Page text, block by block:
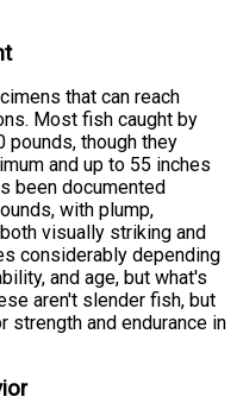
that can reach
Most fish caught by
pounds, though they
and up to 55 inches
been documented
with plump,
visually striking and
considerably depending
and age, but what's
aren't slender fish, but
and endurance in